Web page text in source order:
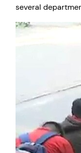
several